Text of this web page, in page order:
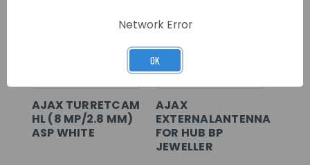
AJAX TURRETCAM
HL (8 MP/2.8 MM)
ASP WHITE
AJAX
EXTERNALANTENNA
FOR HUB BP
JEWELLER
Network Error
OK